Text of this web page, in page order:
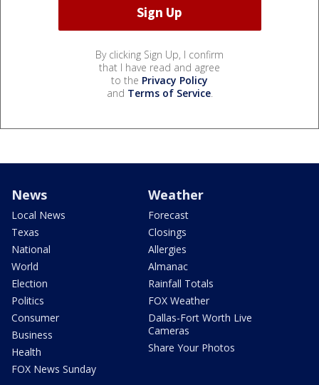
By clicking Sign Up, I confirm
that I have read and agree
to the Privacy Policy
and Terms of Service.
News
Local News
Texas
National
World
Election
Politics
Consumer
Business
Health
FOX News Sunday
Weather
Forecast
Closings
Allergies
Almanac
Rainfall Totals
FOX Weather
Dallas-Fort Worth Live
Cameras
Share Your Photos